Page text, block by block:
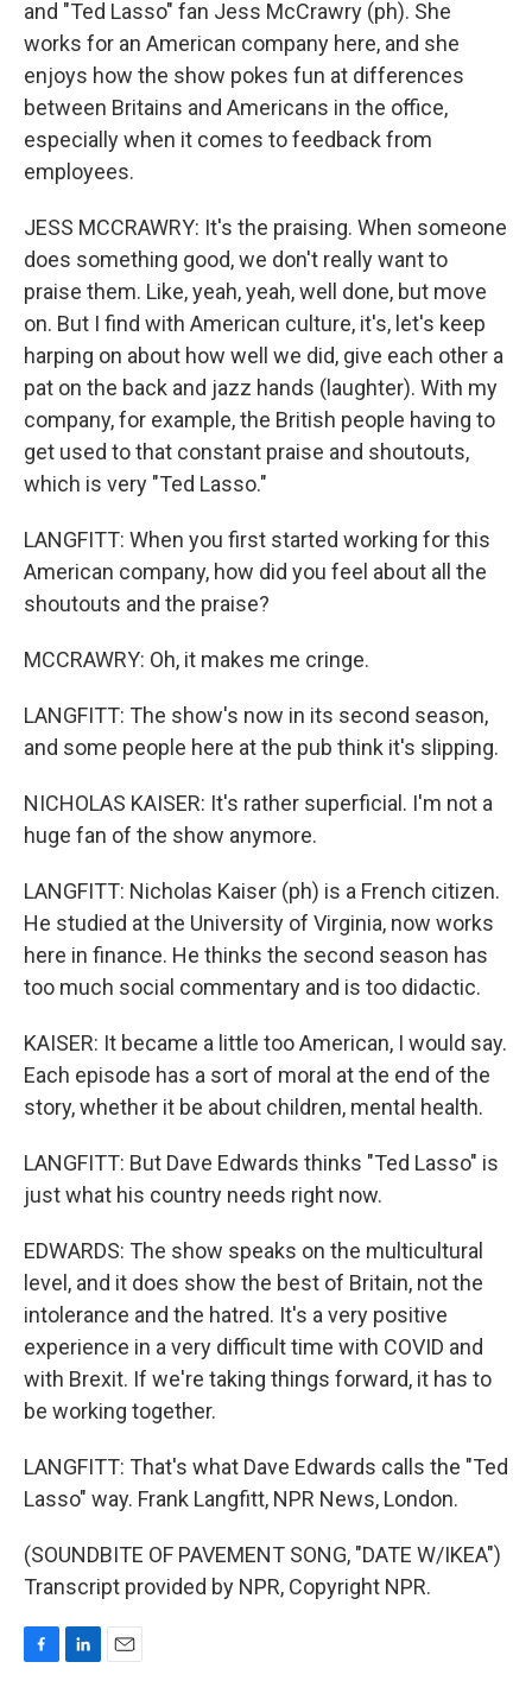
and "Ted Lasso" fan Jess McCrawry (ph). She
works for an American company here, and she
enjoys how the show pokes fun at differences
between Britains and Americans in the office,
especially when it comes to feedback from
employees.
JESS MCCRAWRY: It's the praising. When someone
does something good, we don't really want to
praise them. Like, yeah, yeah, well done, but move
on. But I find with American culture, it's, let's keep
harping on about how well we did, give each other a
pat on the back and jazz hands (laughter). With my
company, for example, the British people having to
get used to that constant praise and shoutouts,
which is very "Ted Lasso."
LANGFITT: When you first started working for this
American company, how did you feel about all the
shoutouts and the praise?
MCCRAWRY: Oh, it makes me cringe.
LANGFITT: The show's now in its second season,
and some people here at the pub think it's slipping.
NICHOLAS KAISER: It's rather superficial. I'm not a
huge fan of the show anymore.
LANGFITT: Nicholas Kaiser (ph) is a French citizen.
He studied at the University of Virginia, now works
here in finance. He thinks the second season has
too much social commentary and is too didactic.
KAISER: It became a little too American, I would say.
Each episode has a sort of moral at the end of the
story, whether it be about children, mental health.
LANGFITT: But Dave Edwards thinks "Ted Lasso" is
just what his country needs right now.
EDWARDS: The show speaks on the multicultural
level, and it does show the best of Britain, not the
intolerance and the hatred. It's a very positive
experience in a very difficult time with COVID and
with Brexit. If we're taking things forward, it has to
be working together.
LANGFITT: That's what Dave Edwards calls the "Ted
Lasso" way. Frank Langfitt, NPR News, London.
(SOUNDBITE OF PAVEMENT SONG, "DATE W/IKEA")
Transcript provided by NPR, Copyright NPR.